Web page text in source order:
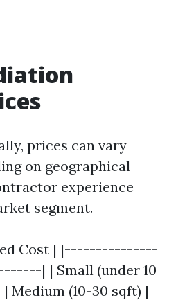
prices can vary
on geographical
experience
segment.
Cost | |---------------
| | Small (under 10
| Medium (10-30 sqft) |